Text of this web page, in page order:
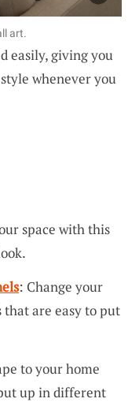
art.
easily, giving you
whenever you
space with this
: Change your
are easy to put
to your home
up in different